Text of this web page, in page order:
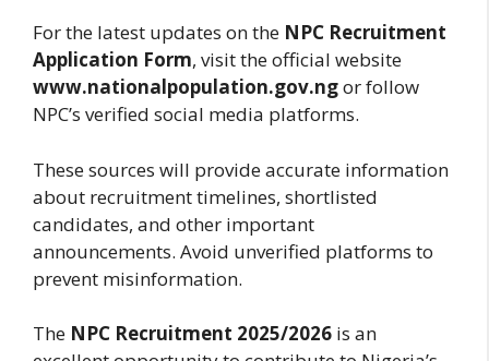
For the latest updates on the NPC Recruitment
Application Form, visit the official website
www.nationalpopulation.gov.ngor follow
NPC’s verified social media platforms.
These sources will provide accurate information
about recruitment timelines, shortlisted
candidates, and other important
announcements. Avoid unverified platforms to
prevent misinformation.
The NPC Recruitment 2025/2026 is an